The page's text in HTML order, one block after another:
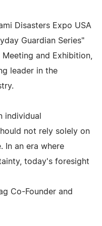
Disasters Expo USA
Guardian Series"
and Exhibition,
leader in the
individual
not rely solely on
In an era where
today's foresight
Co-Founder and